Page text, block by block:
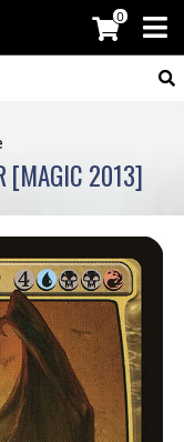
0
[MAGIC 2013]